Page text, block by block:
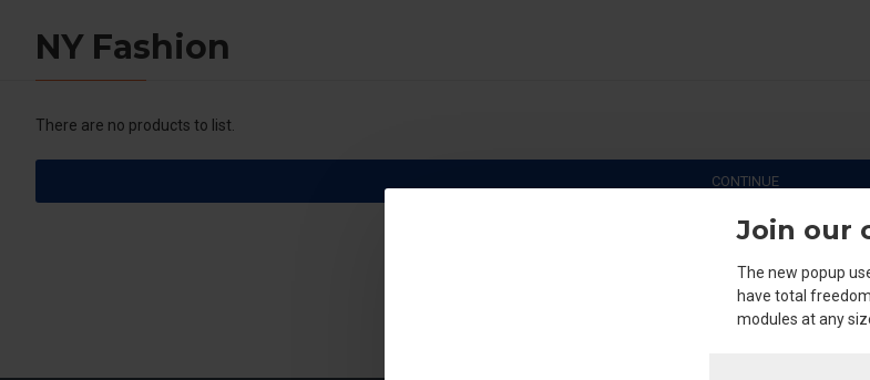
Join our
The new popup
have total
modules at any
NY Fashion
There are no products to list.
CONTINUE